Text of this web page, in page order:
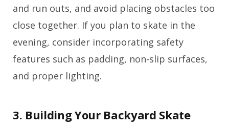
and run outs, and avoid placing obstacles too
close together. If you plan to skate in the
evening, consider incorporating safety
features such as padding, non-slip surfaces,
and proper lighting.
3. Building Your Backyard Skate